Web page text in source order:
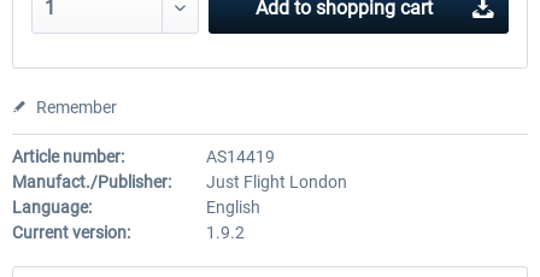
Add to shopping cart
Remember
Article number:
AS14419
Manufact./Publisher:
Just Flight London
Language:
English
Current version:
1.9.2